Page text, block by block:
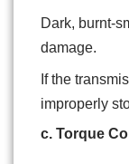
Dark, burnt-
damage.
If the
improperly
c. Torque